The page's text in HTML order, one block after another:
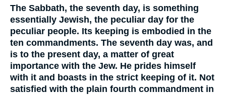
The Sabbath, the seventh day, is something
essentially Jewish, the peculiar day for the
peculiar people. Its keeping is embodied in the
ten commandments. The seventh day was, and
is to the present day, a matter of great
importance with the Jew. He prides himself
with it and boasts in the strict keeping of it. Not
satisfied with the plain fourth commandment in